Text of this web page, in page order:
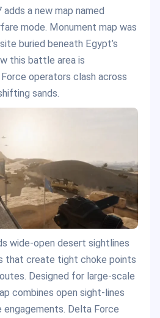
a new map named
mode. Monument map was
buried beneath Egypt’s
this battle area is
operators clash across
sands.
wide-open desert sightlines
that create tight choke points
Designed for large-scale
combines open sight-lines
Delta Force